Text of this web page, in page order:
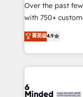
Award: Best
projects • Clients
technology for
English, Spanish,
smarter with AI
Over the past
with 750+
healthcare, real
150+ HubSpot-
solutions to
Our Expertise 🔹 Onboarding & Implementation:
tailored to your GTM motion.
菁英级4.9